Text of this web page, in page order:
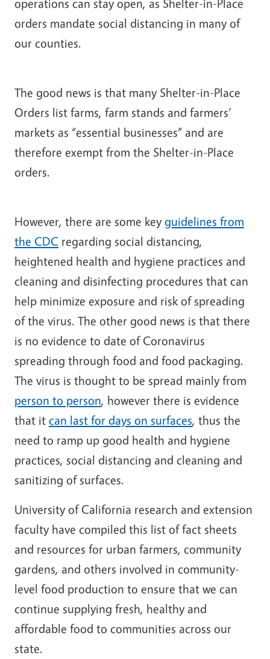
operations can stay open, as Shelter-in-Place
orders mandate social distancing in many of
our counties.
The good news is that many Shelter-in-Place
Orders list farms, farm stands and farmers’
markets as “essential businesses” and are
therefore exempt from the Shelter-in-Place
orders.
However, there are some key guidelines from
the CDC regarding social distancing,
heightened health and hygiene practices and
cleaning and disinfecting procedures that can
help minimize exposure and risk of spreading
of the virus. The other good news is that there
is no evidence to date of Coronavirus
spreading through food and food packaging.
The virus is thought to be spread mainly from
person to person, however there is evidence
that it can last for days on surfaces, thus the
need to ramp up good health and hygiene
practices, social distancing and cleaning and
sanitizing of surfaces.
University of California research and extension
faculty have compiled this list of fact sheets
and resources for urban farmers, community
gardens, and others involved in community-
level food production to ensure that we can
continue supplying fresh, healthy and
affordable food to communities across our
state.